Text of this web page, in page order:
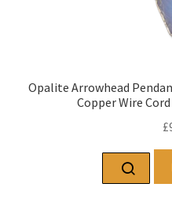
Opalite Arrowhead
Copper Wire
£